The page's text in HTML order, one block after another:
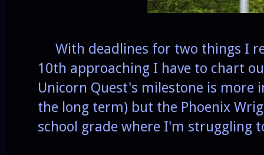
With deadlines for two things I
10th approaching I have to chart
Unicorn Quest's milestone is
the long term) but the Phoenix
school grade where I'm struggling